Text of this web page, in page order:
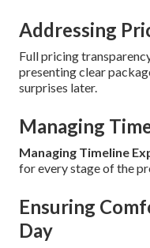
Addressing
Full pricing
presenting clear
surprises later.
Managing
Managing Timeline
for every stage of the
Ensuring
Day